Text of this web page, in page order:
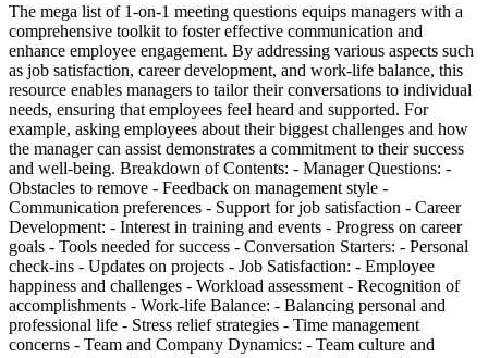
The mega list of 1-on-1 meeting questions equips managers with a
comprehensive toolkit to foster effective communication and
enhance employee engagement. By addressing various aspects such
as job satisfaction, career development, and work-life balance, this
resource enables managers to tailor their conversations to individual
needs, ensuring that employees feel heard and supported. For
example, asking employees about their biggest challenges and how
the manager can assist demonstrates a commitment to their success
and well-being. Breakdown of Contents: - Manager Questions: -
Obstacles to remove - Feedback on management style -
Communication preferences - Support for job satisfaction - Career
Development: - Interest in training and events - Progress on career
goals - Tools needed for success - Conversation Starters: - Personal
check-ins - Updates on projects - Job Satisfaction: - Employee
happiness and challenges - Workload assessment - Recognition of
accomplishments - Work-life Balance: - Balancing personal and
professional life - Stress relief strategies - Time management
concerns - Team and Company Dynamics: - Team culture and